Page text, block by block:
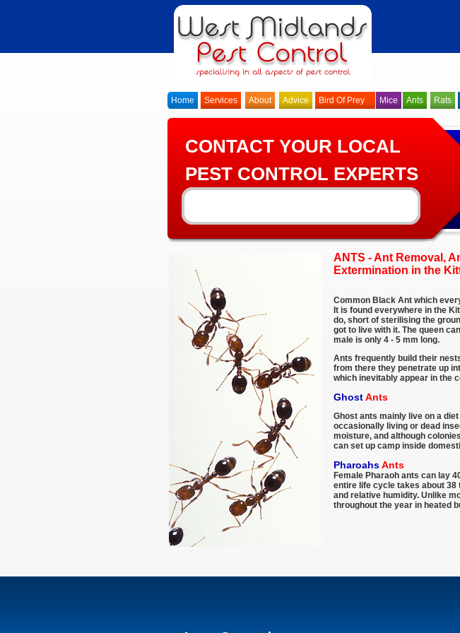
Home Services About Advice Ants Rats
Mice
Bird Of Prey
CONTACT YOUR LOCAL
PEST CONTROL EXPERTS
Common Black Ant which
It is found everywhere in the
do, short of sterilising the
got to live with it. The queen
male is only 4 - 5 mm long.
Ants frequently build their
from there they penetrate up
which inevitably appear in the
GhostAnts
Ghost ants mainly live on a
occasionally living or dead
moisture, and although
can set up camp inside
PharoahsAnts
Female Pharaoh ants can lay
entire life cycle takes about 38
and relative humidity. Unlike
throughout the year in heated
ANTS - Ant Removal,
Extermination in the